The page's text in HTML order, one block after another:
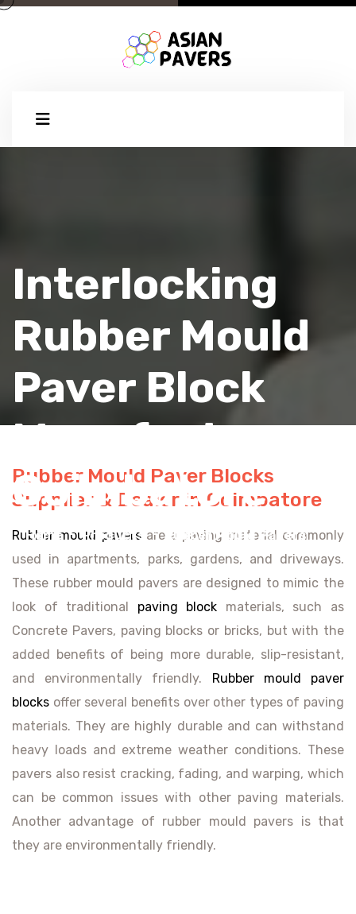
Interlocking
Rubber Mould
Paver Block
Manufacturers
Coimbatore
Home Products Rubber Mould Pavers
Rubber Mould Paver Blocks
Supplier & Dealer in Coimbatore
Rubber mould paversare a paving material commonly
used in apartments, parks, gardens, and driveways.
These rubber mould pavers are designed to mimic the
look of traditional paving block materials, such as
Concrete Pavers, paving blocks or bricks, but with the
added benefits of being more durable, slip-resistant,
and environmentally friendly. Rubber mould paver
blocks offer several benefits over other types of paving
materials. They are highly durable and can withstand
heavy loads and extreme weather conditions. These
pavers also resist cracking, fading, and warping, which
can be common issues with other paving materials.
Another advantage of rubber mould pavers is that
they are environmentally friendly.